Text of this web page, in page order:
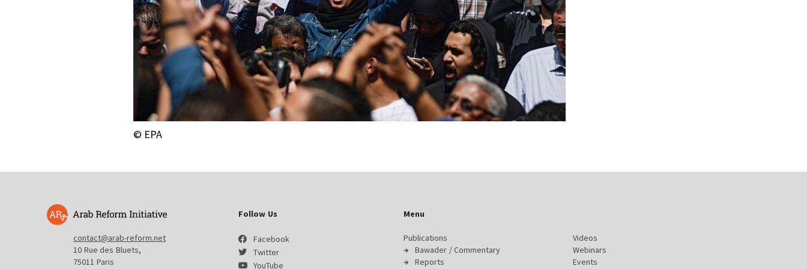
© EPA
contact@arab-reform.net
10 Rue des Bluets,
75011 Paris
Follow Us
Facebook
Twitter
YouTube
Menu
Publications
Bawader / Commentary
Reports
Videos
Webinars
Events